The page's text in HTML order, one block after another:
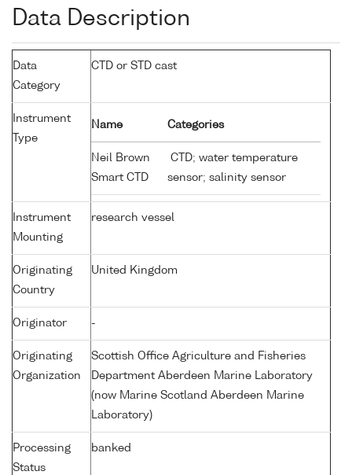
Data Description
Data
Category
CTD or STD cast
Instrument
Type
Name Categories
Neil Brown
Smart CTD
CTD; water temperature
sensor; salinity sensor
Instrument
Mounting
research vessel
Originating
Country
United Kingdom
Originator -
Originating
Organization
Scottish Office Agriculture and Fisheries
Department Aberdeen Marine Laboratory
(now Marine Scotland Aberdeen Marine
Laboratory)
Processing
Status
banked